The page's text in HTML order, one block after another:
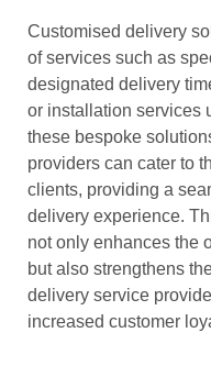
Customised delivery
of services such as
designated delivery
or installation services
these bespoke
providers can cater to
clients, providing a
delivery experience.
not only enhances the
but also strengthens
delivery service
increased customer